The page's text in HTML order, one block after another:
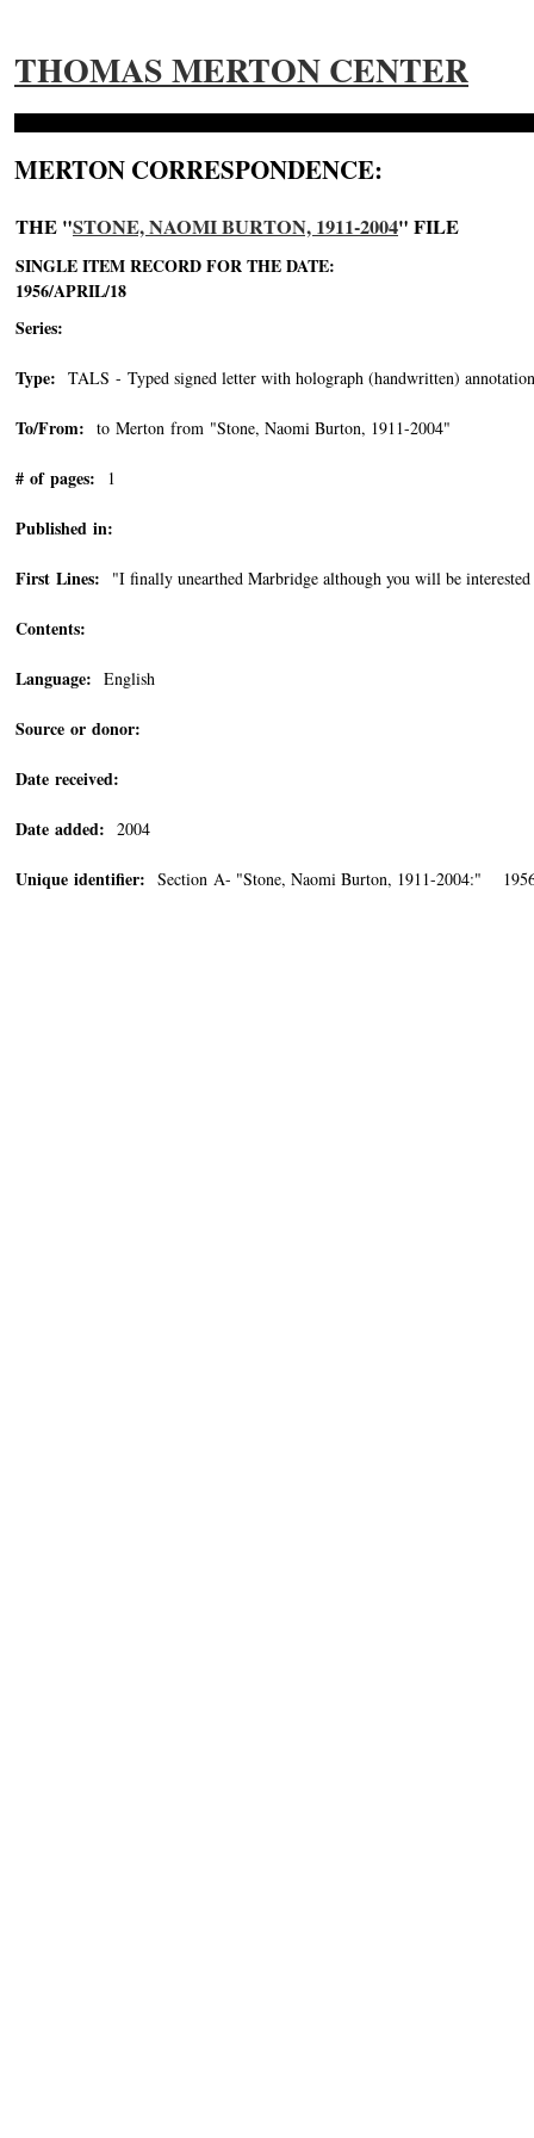
THOMAS MERTON CENTER
MERTON CORRESPONDENCE:
THE "STONE, NAOMI BURTON, 1911-2004" FILE
SINGLE ITEM RECORD FOR THE DATE:
1956/APRIL/18
Series:
Type: TALS - Typed signed letter with holograph (handwritten)
To/From: to Merton from "Stone, Naomi Burton, 1911-2004"
# of pages: 1
Published in:
First Lines: "I finally unearthed Marbridge although you will be
Contents:
Language: English
Source or donor:
Date received:
Date added: 2004
Unique identifier: Section A- "Stone, Naomi Burton, 1911-2004:"